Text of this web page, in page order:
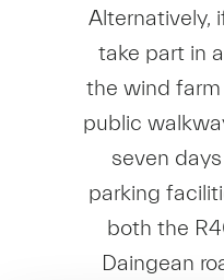
Alternatively,
take part in
the wind farm
public
seven
parking
both the
Daingean